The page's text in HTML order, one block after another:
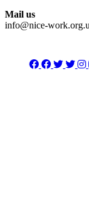
Mail us
info@nice-